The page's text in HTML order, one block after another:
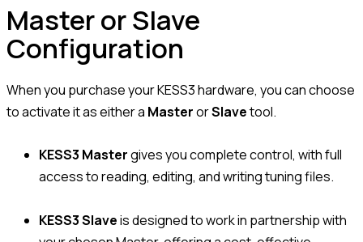
Master or Slave
Configuration
When you purchase your KESS3 hardware, you can choose
to activate it as either a MasterorSlavetool.
KESS3 Mastergives you complete control, with full
access to reading, editing, and writing tuning files.
KESS3 Slaveis designed to work in partnership with